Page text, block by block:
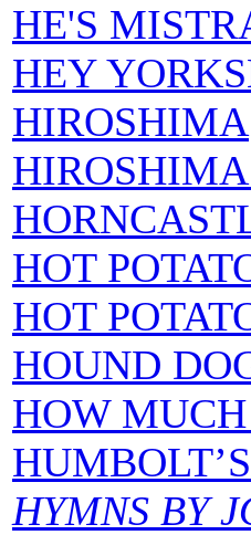
HE'S
HEY
HIROSHIMA
HOT
HOT
HOUND
HOW
HYMNS BY